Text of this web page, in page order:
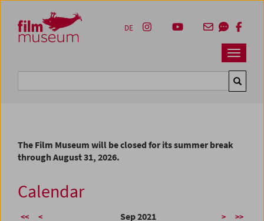
Zum Inhalt
Zum Hauptmenü
Zur Servicenavigation
Zum Suche
Navbar
DE
The Film Museum will be closed for its summer break
through August 31, 2026.
Calendar
<< < Sep 2021 > >>